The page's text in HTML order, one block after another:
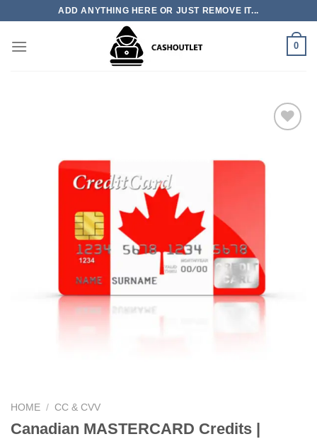
content
ADD ANYTHING HERE OR JUST REMOVE IT...
0
Add to wishlist
HOME / CC & CVV
Canadian MASTERCARD Credits |